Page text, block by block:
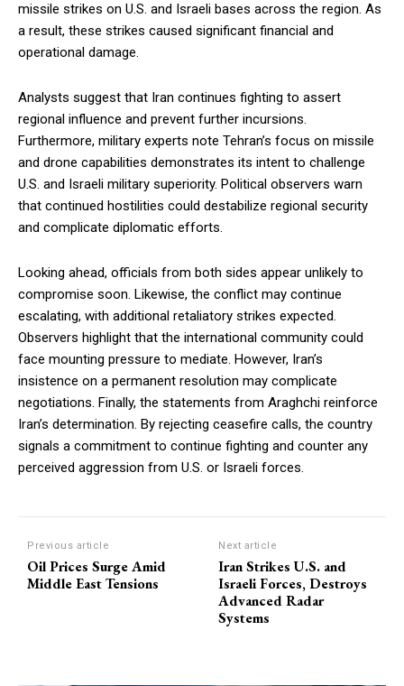
missile strikes on U.S. and Israeli bases across the region. As
a result, these strikes caused significant financial and
operational damage.
Analysts suggest that Iran continues fighting to assert
regional influence and prevent further incursions.
Furthermore, military experts note Tehran’s focus on missile
and drone capabilities demonstrates its intent to challenge
U.S. and Israeli military superiority. Political observers warn
that continued hostilities could destabilize regional security
and complicate diplomatic efforts.
Looking ahead, officials from both sides appear unlikely to
compromise soon. Likewise, the conflict may continue
escalating, with additional retaliatory strikes expected.
Observers highlight that the international community could
face mounting pressure to mediate. However, Iran’s
insistence on a permanent resolution may complicate
negotiations. Finally, the statements from Araghchi reinforce
Iran’s determination. By rejecting ceasefire calls, the country
signals a commitment to continue fighting and counter any
perceived aggression from U.S. or Israeli forces.
Previous article
Oil Prices Surge Amid
Middle East Tensions
Next article
Iran Strikes U.S. and
Israeli Forces, Destroys
Advanced Radar
Systems